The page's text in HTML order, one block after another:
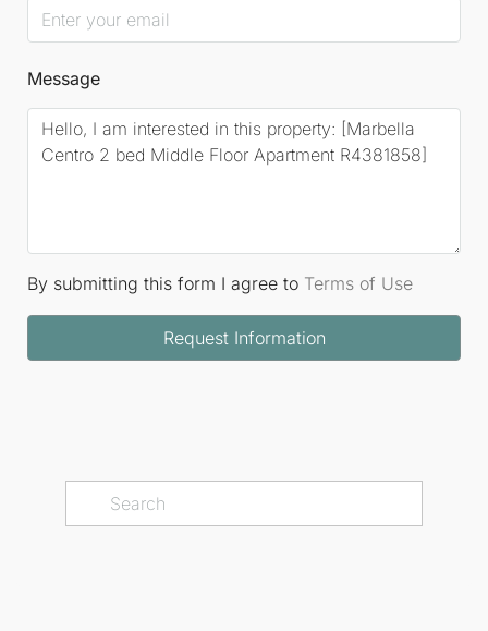
Message
By submitting this form I agree to Terms of Use
Request Information